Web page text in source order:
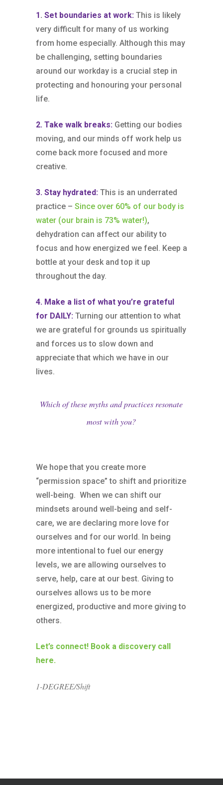
1. Set boundaries at work: This is likely
very difficult for many of us working
from home especially. Although this may
be challenging, setting boundaries
around our workday is a crucial step in
protecting and honouring your personal
life.
2. Take walk breaks: Getting our bodies
moving, and our minds off work help us
come back more focused and more
creative.
3. Stay hydrated: This is an underrated
practice – Since over 60% of our body is
water (our brain is 73% water!),
dehydration can affect our ability to
focus and how energized we feel. Keep a
bottle at your desk and top it up
throughout the day.
4. Make a list of what you’re grateful
for DAILY:Turning our attention to what
we are grateful for grounds us spiritually
and forces us to slow down and
appreciate that which we have in our
lives.
Which of these myths and practices resonate
most with you?
We hope that you create more
“permission space” to shift and prioritize
well-being. When we can shift our
mindsets around well-being and self-
care, we are declaring more love for
ourselves and for our world. In being
more intentional to fuel our energy
levels, we are allowing ourselves to
serve, help, care at our best. Giving to
ourselves allows us to be more
energized, productive and more giving to
others.
Let’s connect! Book a discovery call
here.
1-DEGREE/Shift